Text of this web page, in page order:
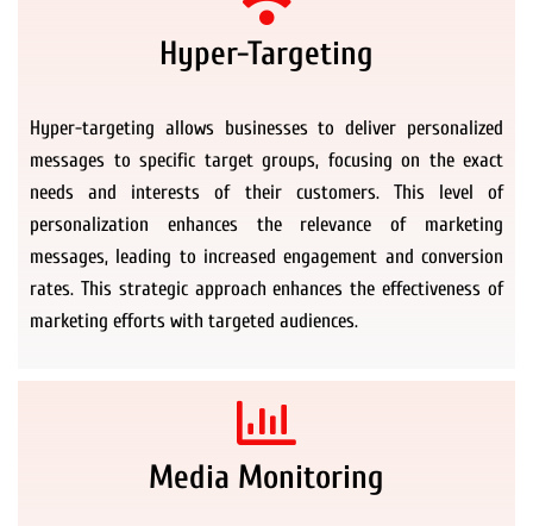
Hyper-Targeting
Hyper-targeting allows businesses to deliver personalized
messages to specific target groups, focusing on the exact
needs and interests of their customers. This level of
personalization enhances the relevance of marketing
messages, leading to increased engagement and conversion
rates. This strategic approach enhances the effectiveness of
marketing efforts with targeted audiences.
Media Monitoring